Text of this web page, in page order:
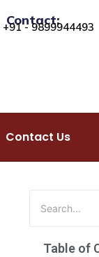
Contact:
+91 - 9899944493
Contact Us
Table of